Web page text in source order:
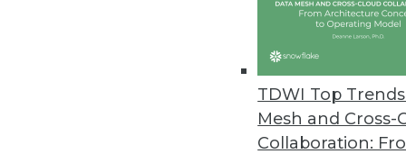
TDWI Top
Mesh and Cross-
Collaboration:
Visier Updates Workforce
Visier’s FALL 2014 release
December 2, 2014